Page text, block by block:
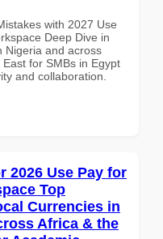
with 2027 Use
Deep Dive in
Nigeria and across
for SMBs in Egypt
and collaboration.
2026 Use Pay for
Top
Currencies in
Africa & the